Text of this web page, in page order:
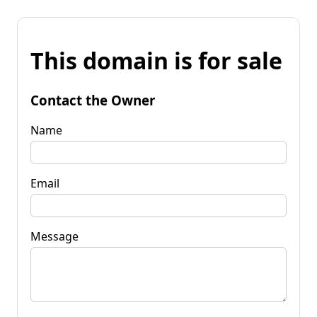
This domain is for sale
Contact the Owner
Name
Email
Message